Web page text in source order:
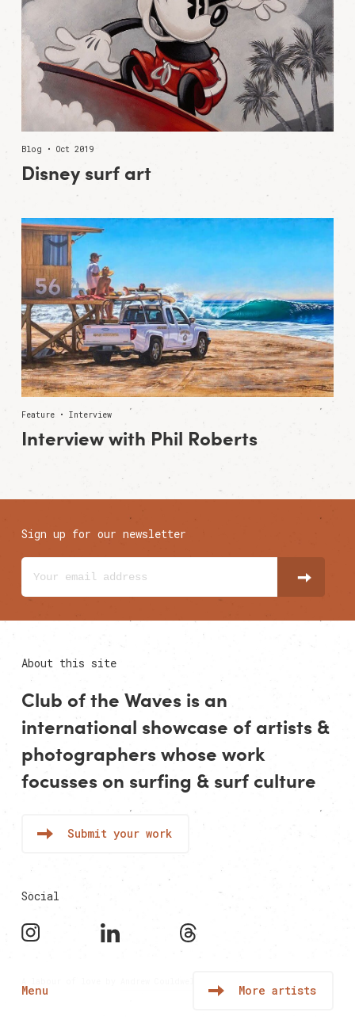
Menu More artists
Blog • Oct 2019
Disney surf art
Feature • Interview
Interview with Phil Roberts
Sign up for our newsletter
About this site
Club of the Waves is an
international showcase of artists&
photographerswhose work
focusses on surfing & surf culture
Submit your work
Social